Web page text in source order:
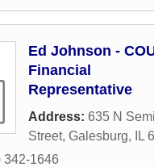
Ed Johnson -
Financial
Representative
Address: 635 N
Street, Galesburg, IL
342-1646